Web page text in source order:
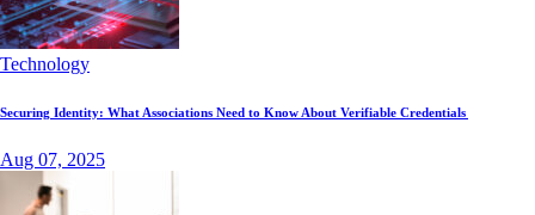
Technology
Securing Identity: What Associations Need to Know About Verifiable Credentials
Aug 07, 2025